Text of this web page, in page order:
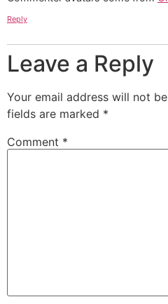
Reply
Leave a Reply
Your email address will not
fields are marked *
Comment *